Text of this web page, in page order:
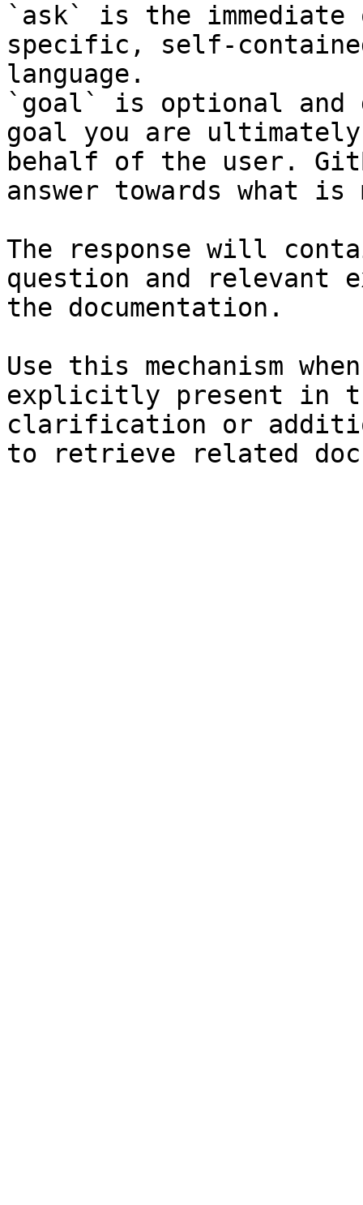
`ask` is the
specific, self-
language.
`goal` is optional and
goal you are
behalf of the user.
answer towards what
The response will
question and relevant
the documentation.
Use this mechanism
explicitly present in
clarification or